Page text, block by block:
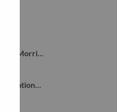
Sr Inside Account Representative - Morrisville, NC
Senior Manager of Strategy & Operations for Digital Commerce (Remote)